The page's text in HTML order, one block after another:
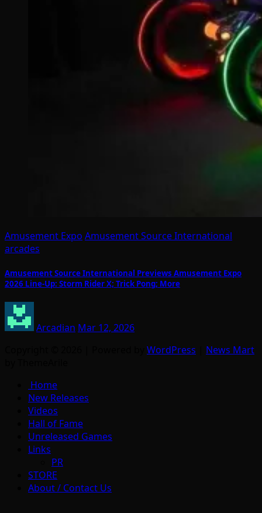
Amusement Expo Amusement Source International
arcades
Amusement Source International Previews Amusement Expo
2026 Line-Up: Storm Rider X; Trick Pong; More
Arcadian Mar 12, 2026
WordPress
News Mart
Home
New Releases
Videos
Hall of Fame
Unreleased Games
Links
PR
STORE
About / Contact Us